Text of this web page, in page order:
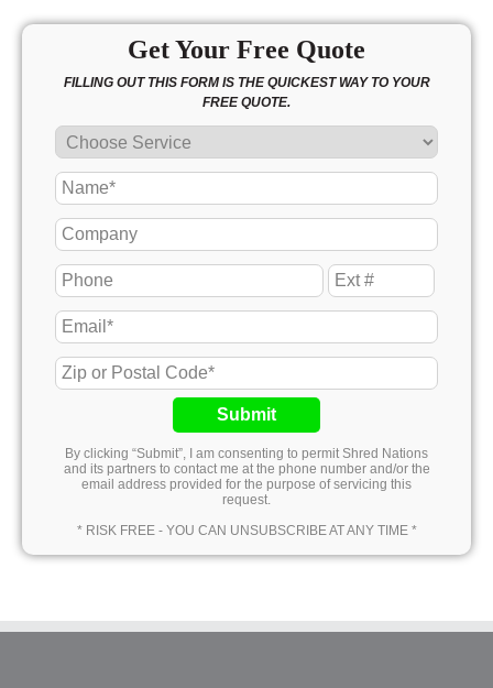
Get Your Free Quote
FILLING OUT THIS FORM IS THE QUICKEST WAY TO YOUR
FREE QUOTE.
Submit
By clicking “Submit”, I am consenting to permit Shred Nations
and its partners to contact me at the phone number and/or the
email address provided for the purpose of servicing this
request.
* RISK FREE - YOU CAN UNSUBSCRIBE AT ANY TIME *